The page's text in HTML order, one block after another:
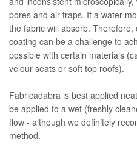
pores and air traps. If a water
the fabric will absorb.
coating can be a challenge to
possible with certain materials
velour seats or soft top roofs).
Fabricadabra is best applied
be applied to a wet (freshly
flow - although we definitely
method.